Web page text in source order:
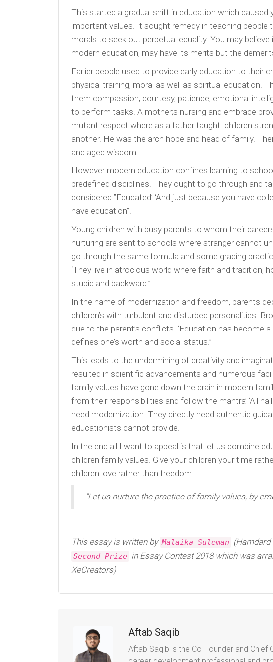
This started a gradual shift in education which
important values. It sought remedy in teaching people
morals to seek out perpetual equality. You may
modern education, may have its merits but the
Earlier people used to provide early education to their
physical training, moral as well as spiritual education.
them compassion, courtesy, patience, emotional
to perform tasks. A mother;s nursing and embrace
mutant respect where as a father taught children
another. He was the arch hope and head of family.
and aged wisdom.
However modern education confines learning to
predefined disciplines. They ought to go through and
considered ”Educated’ ‘And just because you have
have education”.
Young children with busy parents to whom their
nurturing are sent to schools where stranger cannot
go through the same formula and some grading
‘They live in atrocious world where faith and tradition,
stupid and backward.”
In the name of modernization and freedom, parents
children’s with turbulent and disturbed personalities.
due to the parent’s conflicts. ‘Education has become
defines one’s worth and social status.”
This leads to the undermining of creativity and
resulted in scientific advancements and numerous
family values have gone down the drain in modern
from their responsibilities and follow the mantra’ ‘All
need modernization. They directly need authentic
educationists cannot provide.
In the end all I want to appeal is that let us combine
children family values. Give your children your time
children love rather than freedom.
”Let us nurture the practice of family values, by
This essay is written by Malaika Suleman (Hamdard
Second Prize in Essay Contest 2018 which was
XeCreators)
Aftab Saqib
Aftab Saqib is the Co-Founder and Chief